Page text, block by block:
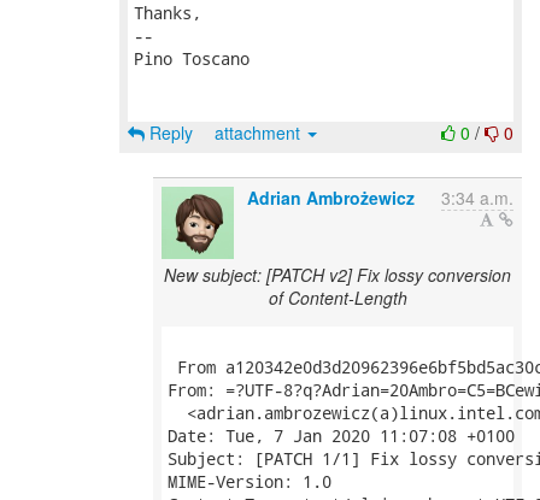
Thanks,
--
Pino Toscano
0 / 0
Reply attachment
Adrian Ambrożewicz 3:34 a.m.
New subject: [PATCH v2] Fix lossy conversion
of Content-Length
From
From: =?UTF-
Date: Tue, 7 Jan 2020 11:07:08 +0100
Subject: [PATCH 1/1] Fix lossy
MIME-Version: 1.0